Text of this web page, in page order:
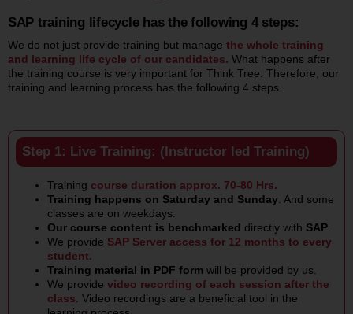
SAP training lifecycle has the following 4 steps:
We do not just provide training but manage the whole training
and learning life cycle of our candidates. What happens after
the training course is very important for Think Tree. Therefore, our
training and learning process has the following 4 steps.
Step 1: Live Training: (Instructor led Training)
Training course duration approx. 70-80 Hrs.
Training happens on Saturday and Sunday. And some
classes are on weekdays.
Our course content is benchmarked directly with SAP.
We provide SAP Server access for 12 months to every
student.
Training material in PDF formwill be provided by us.
We provide video recording of each session after the
class. Video recordings are a beneficial tool in the